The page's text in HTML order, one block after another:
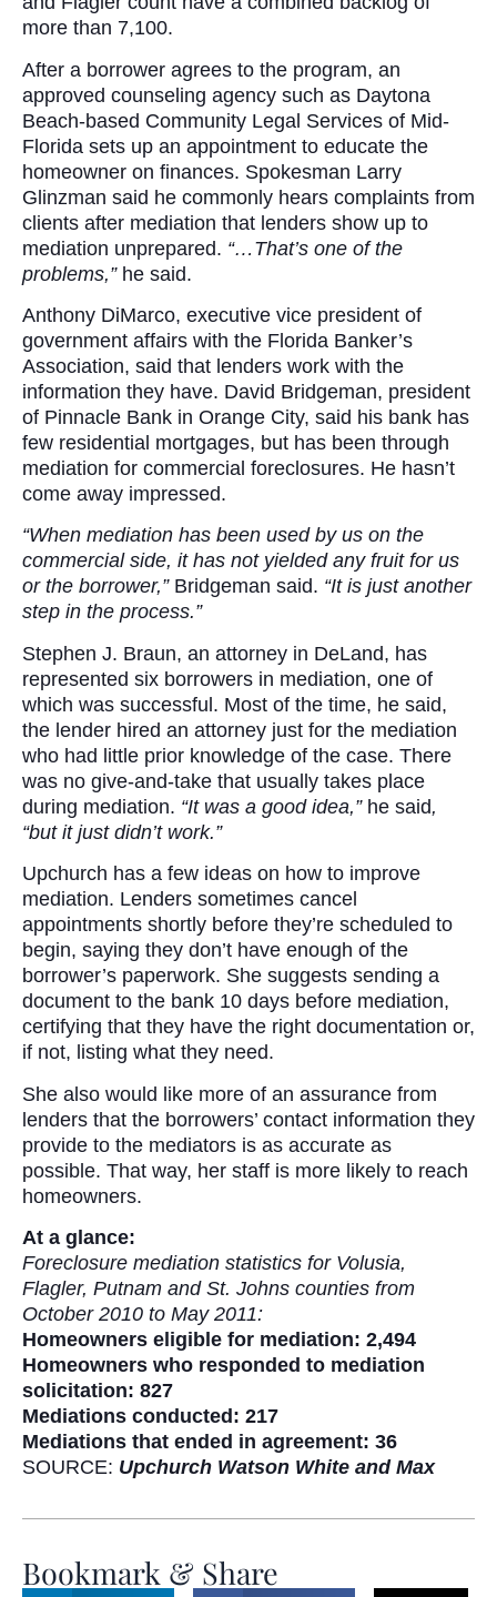
more than 7,100.
After a borrower agrees to the program, an
approved counseling agency such as Daytona
Beach-based Community Legal Services of Mid-
Florida sets up an appointment to educate the
homeowner on finances. Spokesman Larry
Glinzman said he commonly hears complaints from
clients after mediation that lenders show up to
mediation unprepared. “…That’s one of the
problems,”he said.
Anthony DiMarco, executive vice president of
government affairs with the Florida Banker’s
Association, said that lenders work with the
information they have. David Bridgeman, president
of Pinnacle Bank in Orange City, said his bank has
few residential mortgages, but has been through
mediation for commercial foreclosures. He hasn’t
come away impressed.
“When mediation has been used by us on the
commercial side, it has not yielded any fruit for us
or the borrower,”Bridgeman said. “It is just another
step in the process.”
Stephen J. Braun, an attorney in DeLand, has
represented six borrowers in mediation, one of
which was successful. Most of the time, he said,
the lender hired an attorney just for the mediation
who had little prior knowledge of the case. There
was no give-and-take that usually takes place
during mediation. “It was a good idea,”he said,
“but it just didn’t work.”
Upchurch has a few ideas on how to improve
mediation. Lenders sometimes cancel
appointments shortly before they’re scheduled to
begin, saying they don’t have enough of the
borrower’s paperwork. She suggests sending a
document to the bank 10 days before mediation,
certifying that they have the right documentation or,
if not, listing what they need.
She also would like more of an assurance from
lenders that the borrowers’ contact information they
provide to the mediators is as accurate as
possible. That way, her staff is more likely to reach
homeowners.
At a glance:
Foreclosure mediation statistics for Volusia,
Flagler, Putnam and St. Johns counties from
October 2010 to May 2011:
Homeowners eligible for mediation: 2,494
Homeowners who responded to mediation
solicitation: 827
Mediations conducted: 217
Mediations that ended in agreement: 36
SOURCE: Upchurch Watson White and Max
Bookmark & Share